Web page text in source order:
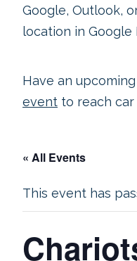
Google, Outlook,
location in Google
Have an
event to reach
« All Events
This event has